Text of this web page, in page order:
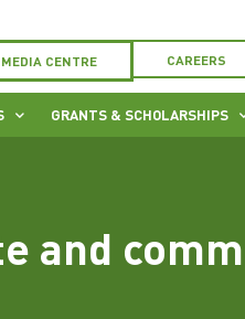
MEDIA CENTRE CAREERS
GRANTS & SCHOLARSHIPS
and